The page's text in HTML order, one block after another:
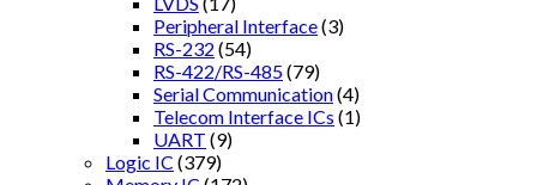
Peripheral Interface(3)
RS-232 (54)
RS-422/RS-485(79)
Serial Communication(4)
Telecom Interface ICs (1)
UART (9)
Logic IC (379)